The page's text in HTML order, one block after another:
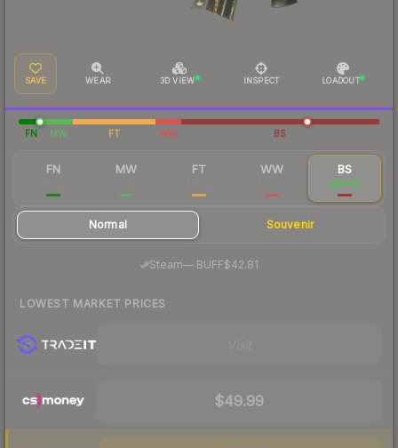
SAVE WEAR 3D VIEW INSPECT LOADOUT
FN MW FT WW BS
FN MW FT WW BS
$48.14
Normal Souvenir
Steam—· BUFF$42.81
LOWEST MARKET PRICES
$49.99